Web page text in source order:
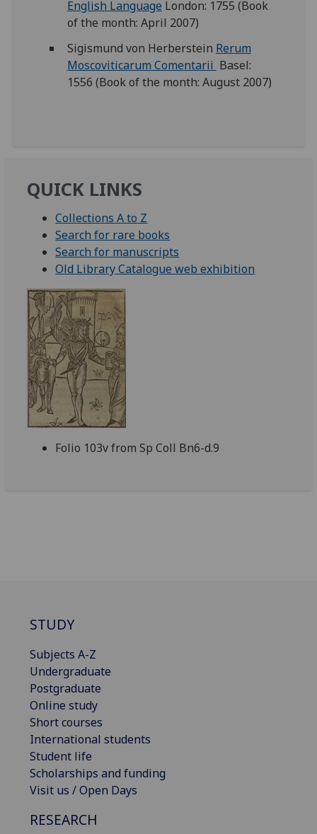
English Language London: 1755 (Book
of the month: April 2007)
Sigismund von Herberstein Rerum
Moscoviticarum Comentarii Basel:
1556 (Book of the month: August 2007)
QUICK LINKS
Collections A to Z
Search for rare books
Search for manuscripts
Old Library Catalogue web exhibition
Folio 103v from Sp Coll Bn6-d.9
STUDY
Subjects A-Z
Undergraduate
Postgraduate
Online study
Short courses
International students
Student life
Scholarships and funding
Visit us / Open Days
RESEARCH